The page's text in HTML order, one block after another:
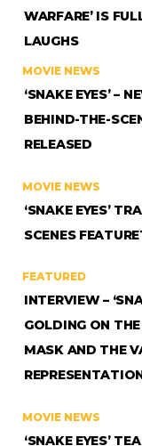
WARFARE’ IS
LAUGHS
MOVIE NEWS
‘SNAKE EYES’ –
BEHIND-THE-
RELEASED
MOVIE NEWS
‘SNAKE EYES’
SCENES
FEATURED
INTERVIEW –
GOLDING ON
MASK AND THE
MOVIE NEWS
‘SNAKE EYES’